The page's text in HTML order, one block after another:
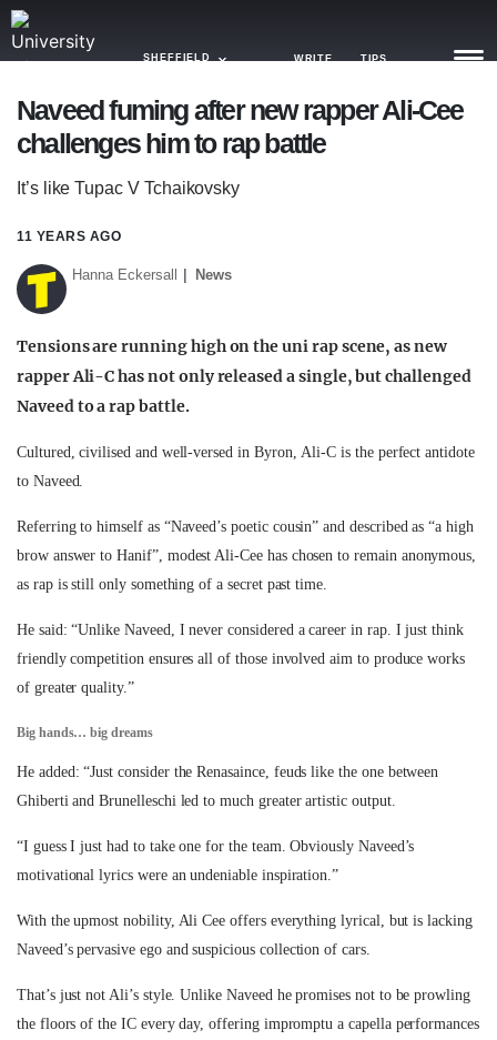
SHEFFIELD WRITE TIPS
NEWS
TRASH
GAMING
AGENDA
OPINION
Naveed fuming after new rapper Ali-Cee
challenges him to rap battle
It’s like Tupac V Tchaikovsky
11 YEARS AGO
Hanna Eckersall News
Tensions are running high on the uni rap scene, as new
rapper Ali-C has not only released a single, but challenged
Naveed to a rap battle.
Cultured, civilised and well-versed in Byron, Ali-C is the perfect antidote
to Naveed.
Referring to himself as “Naveed’s poetic cousin” and described as “a high
brow answer to Hanif”, modest Ali-Cee has chosen to remain anonymous,
as rap is still only something of a secret past time.
He said: “Unlike Naveed, I never considered a career in rap. I just think
friendly competition ensures all of those involved aim to produce works
of greater quality.”
Big hands… big dreams
He added: “Just consider the Renasaince, feuds like the one between
Ghiberti and Brunelleschi led to much greater artistic output.
“I guess I just had to take one for the team. Obviously Naveed’s
motivational lyrics were an undeniable inspiration.”
With the upmost nobility, Ali Cee offers everything lyrical, but is lacking
Naveed’s pervasive ego and suspicious collection of cars.
That’s just not Ali’s style. Unlike Naveed he promises not to be prowling
the floors of the IC every day, offering impromptu a capella performances